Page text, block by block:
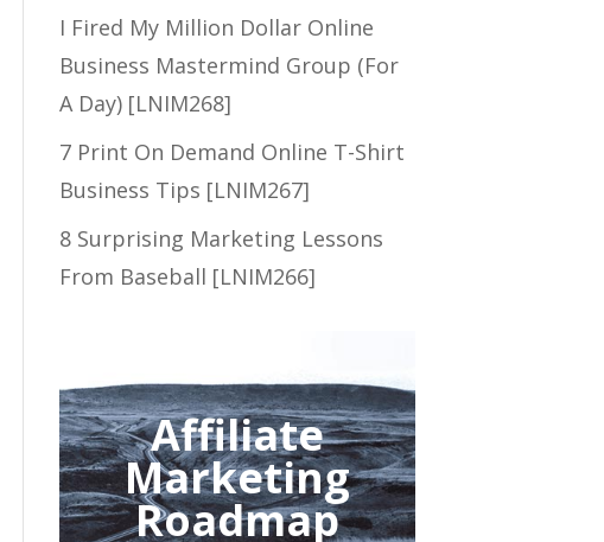
I Fired My Million Dollar Online
Business Mastermind Group (For
A Day) [LNIM268]
7 Print On Demand Online T-Shirt
Business Tips [LNIM267]
8 Surprising Marketing Lessons
From Baseball [LNIM266]
Affiliate
Marketing
Roadmap